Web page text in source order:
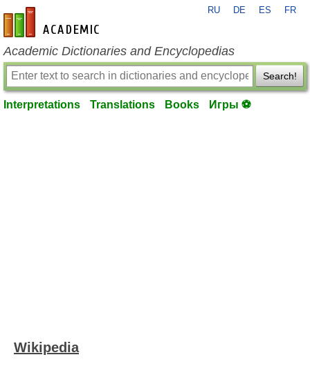
en-academic.com
RU DE ES FR
Academic Dictionaries and Encyclopedias
Search!
Interpretations Translations Books Игры ⚽
Wikipedia